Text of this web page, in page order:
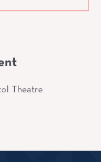
Theatre